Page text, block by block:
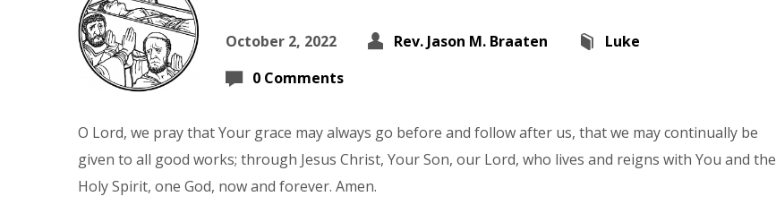
October 2, 2022 Rev. Jason M. Braaten
Luke
0 Comments
O Lord, we pray that Your grace may always go before and follow after us, that we may continually be
given to all good works; through Jesus Christ, Your Son, our Lord, who lives and reigns with You and the
Holy Spirit, one God, now and forever. Amen.